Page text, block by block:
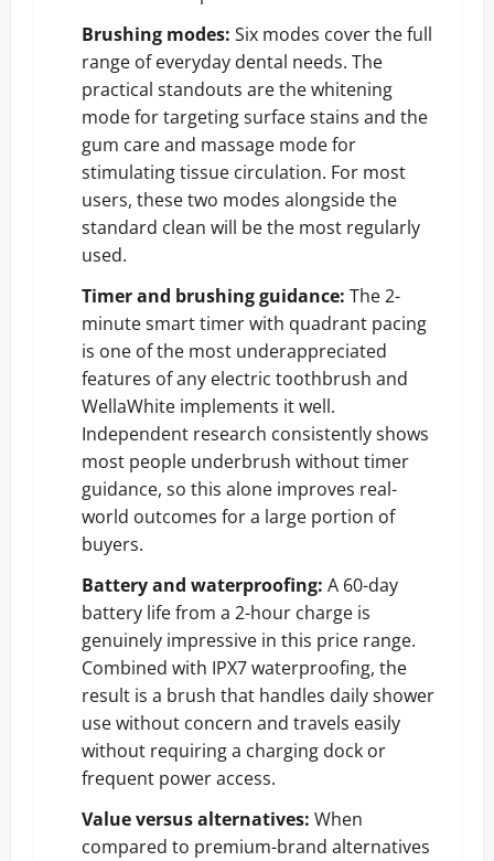
Brushing modes: Six modes cover the full
range of everyday dental needs. The
practical standouts are the whitening
mode for targeting surface stains and the
gum care and massage mode for
stimulating tissue circulation. For most
users, these two modes alongside the
standard clean will be the most regularly
used.
Timer and brushing guidance: The 2-
minute smart timer with quadrant pacing
is one of the most underappreciated
features of any electric toothbrush and
WellaWhite implements it well.
Independent research consistently shows
most people underbrush without timer
guidance, so this alone improves real-
world outcomes for a large portion of
buyers.
Battery and waterproofing: A 60-day
battery life from a 2-hour charge is
genuinely impressive in this price range.
Combined with IPX7 waterproofing, the
result is a brush that handles daily shower
use without concern and travels easily
without requiring a charging dock or
frequent power access.
Value versus alternatives: When
compared to premium-brand alternatives